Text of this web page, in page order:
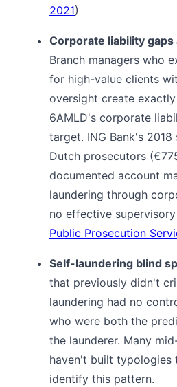
2021)
Corporate liability gaps
Branch managers who
for high-value clients
oversight create
6AMLD's corporate
target. ING Bank's
Dutch prosecutors
documented account
laundering through
no effective
Public Prosecution
Self-laundering blind
that previously didn't
laundering had no
who were both the
the launderer. Many
haven't built typologies
identify this pattern.